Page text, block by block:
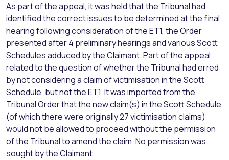
As part of the appeal, it was held that the Tribunal had
identified the correct issues to be determined at the final
hearing following consideration of the ET1, the Order
presented after 4 preliminary hearings and various Scott
Schedules adduced by the Claimant. Part of the appeal
related to the question of whether the Tribunal had erred
by not considering a claim of victimisation in the Scott
Schedule, but not the ET1. It was imported from the
Tribunal Order that the new claim(s) in the Scott Schedule
(of which there were originally 27 victimisation claims)
would not be allowed to proceed without the permission
of the Tribunal to amend the claim. No permission was
sought by the Claimant.